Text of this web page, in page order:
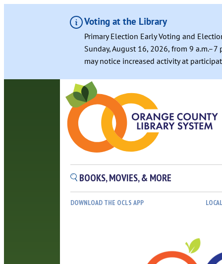
Voting at the Library
Primary Election Early Voting and
Sunday, August 16, 2026, from 9
may notice increased activity at
BOOKS, MOVIES, & MORE
DOWNLOAD THE OCLS APP